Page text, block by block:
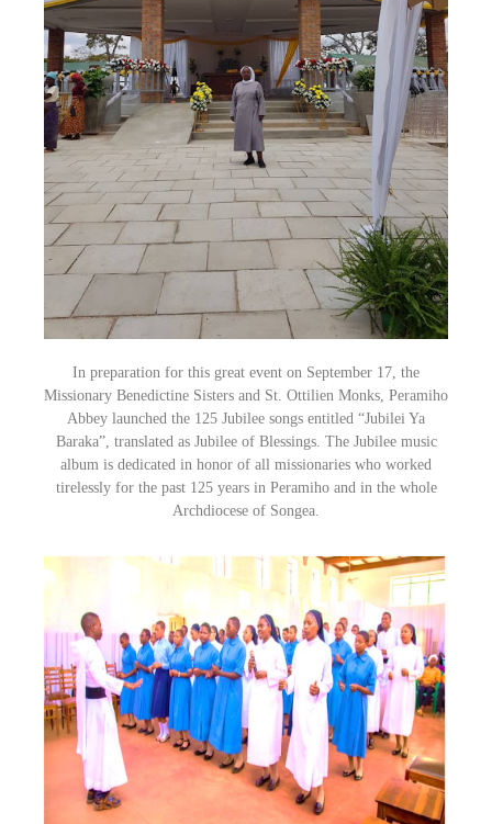
In preparation for this great event on September 17, the
Missionary Benedictine Sisters and St. Ottilien Monks, Peramiho
Abbey launched the 125 Jubilee songs entitled “Jubilei Ya
Baraka”, translated as Jubilee of Blessings. The Jubilee music
album is dedicated in honor of all missionaries who worked
tirelessly for the past 125 years in Peramiho and in the whole
Archdiocese of Songea.